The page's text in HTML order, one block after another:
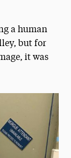
a human
but for
it was